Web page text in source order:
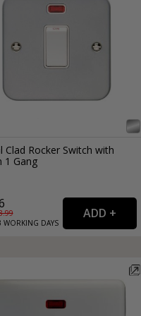
Clad Rocker Switch with
1 Gang
WORKING DAYS